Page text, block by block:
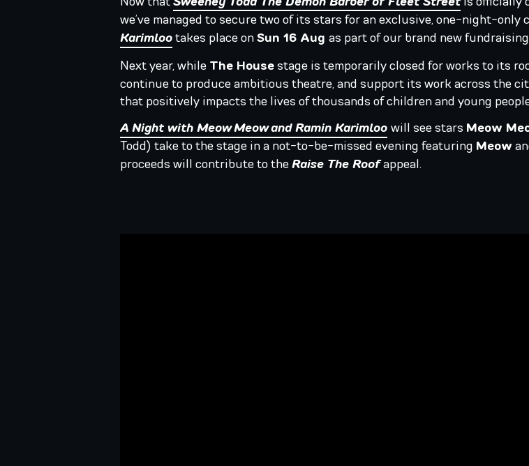
we’ve managed to secure two of its stars for an exclusive, one-night-only
Karimlootakes place onSun 16 Aug as part of our brand new
Next year, while The Housestage is temporarily closed for works to its
continue to produce ambitious theatre, and support its work across the
that positively impacts the lives of thousands of children and young
A Night with Meow Meow and Ramin Karimloo will see stars Meow
Todd) take to the stage in a not-to-be-missed evening featuring Meow
proceeds will contribute to theRaise The Roofappeal.